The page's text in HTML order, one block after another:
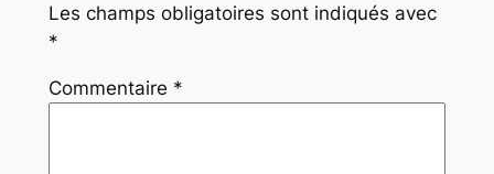
Les champs obligatoires sont indiqués avec
*
Commentaire *